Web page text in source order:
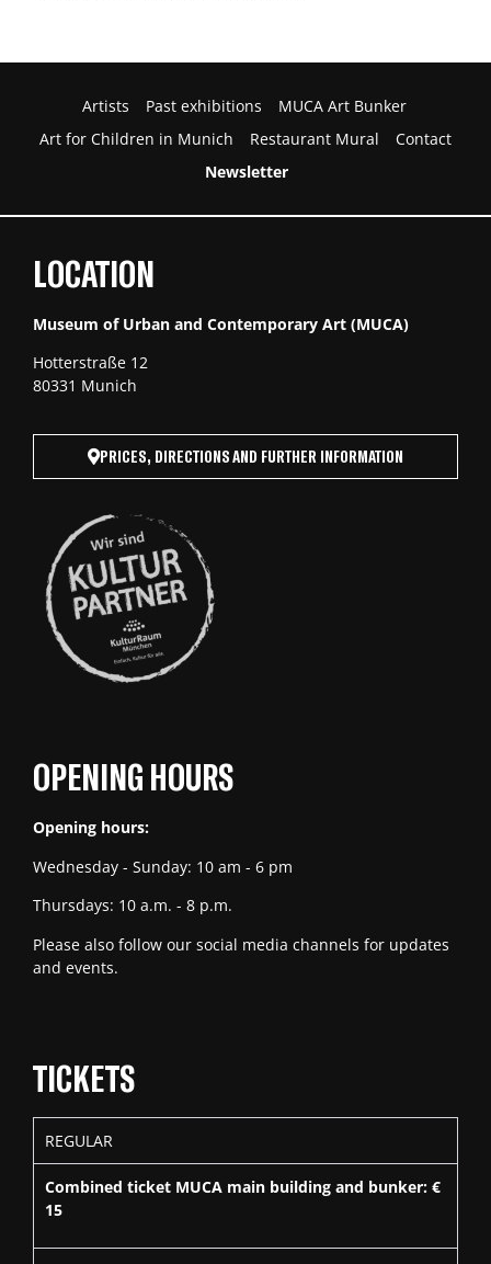
Artists Past exhibitions
MUCA Art Bunker
Art for Children in Munich
Restaurant Mural
Contact
Newsletter
LOCATION
Museum of Urban and Contemporary Art (MUCA)
Hotterstraße 12
80331 Munich
PRICES, DIRECTIONS AND FURTHER INFORMATION
OPENING HOURS
Opening hours:
Wednesday - Sunday: 10 am - 6 pm
Thursdays: 10 a.m. - 8 p.m.
Please also follow our social media channels for updates
and events.
TICKETS
REGULAR
Combined ticket MUCA main building and bunker: €
15